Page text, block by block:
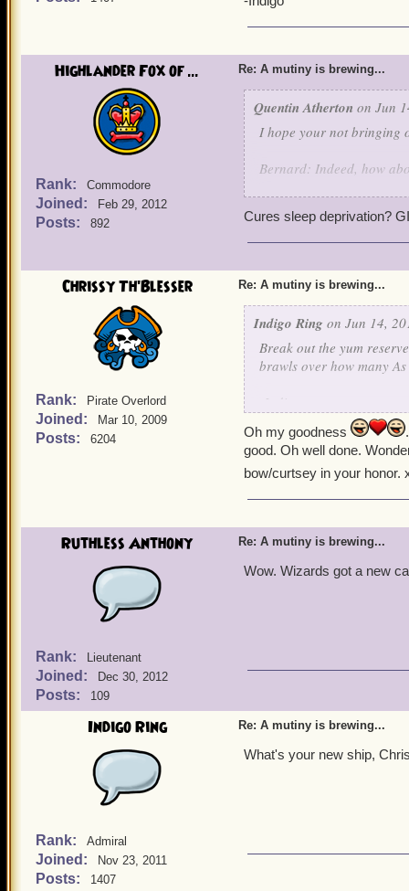
Highlander Fox of ...
Rank: Commodore
Joined: Feb 29, 2012
Posts: 892
Re: A mutiny is brewing...
Quentin Atherton on Jun
I hope your not bringing
Bernard: Indeed, how
Valencian Yum-
Valona: Indeed, it is
Alexander: It is also
Yeah yeah yeah, lets not
Every single pirate and
Well come on everyone,
Cures sleep deprivation?
Chrissy Th'Blesser
Rank: Pirate Overlord
Joined: Mar 10, 2009
Posts: 6204
Re: A mutiny is brewing...
Indigo Ring on Jun 14,
Break out the yum
brawls over how many
-Indigo
Oh my goodness
good. Oh well done.
bow/curtsey in your honor.
Ruthless Anthony
Rank: Lieutenant
Joined: Dec 30, 2012
Posts: 109
Re: A mutiny is brewing...
Wow. Wizards got a new
Indigo Ring
Rank: Admiral
Joined: Nov 23, 2011
Posts: 1407
Re: A mutiny is brewing...
What's your new ship,